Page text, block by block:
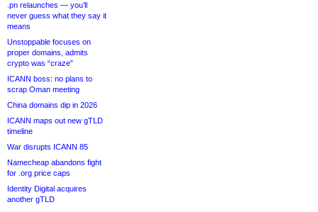
.pn relaunches — you’ll
never guess what they say it
means
Unstoppable focuses on
proper domains, admits
crypto was “craze”
ICANN boss: no plans to
scrap Oman meeting
China domains dip in 2026
ICANN maps out new gTLD
timeline
War disrupts ICANN 85
Namecheap abandons fight
for .org price caps
Identity Digital acquires
another gTLD